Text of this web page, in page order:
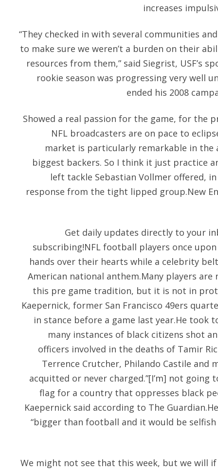
increases
“They checked in with several communities
to make sure we weren’t a burden on their
resources from them,” said Siegrist, USF’s
rookie season was progressing very well
ended his 2008
Showed a real passion for the game, for the
NFL broadcasters are on pace to
market is particularly remarkable in the
biggest backers. So I think it just practice
left tackle Sebastian Vollmer offered,
response from the tight lipped group.New
Get daily updates directly to your
subscribing!NFL football players once
hands over their hearts while a celebrity
American national anthem.Many players
this pre game tradition, but it is not in
Kaepernick, former San Francisco 49ers
in stance before a game last year.He took
many instances of black citizens shot
officers involved in the deaths of Tamir
Terrence Crutcher, Philando Castile and
acquitted or never charged.”[I’m] not
flag for a country that oppresses black
Kaepernick said according to The
“bigger than football and it would be
We might not see that this week, but we will